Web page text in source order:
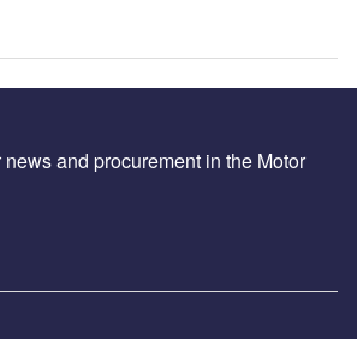
and procurement in the Motor